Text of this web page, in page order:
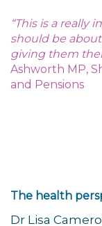
“This is a really
should be
giving them
Ashworth MP,
and Pensions
The health
Dr Lisa